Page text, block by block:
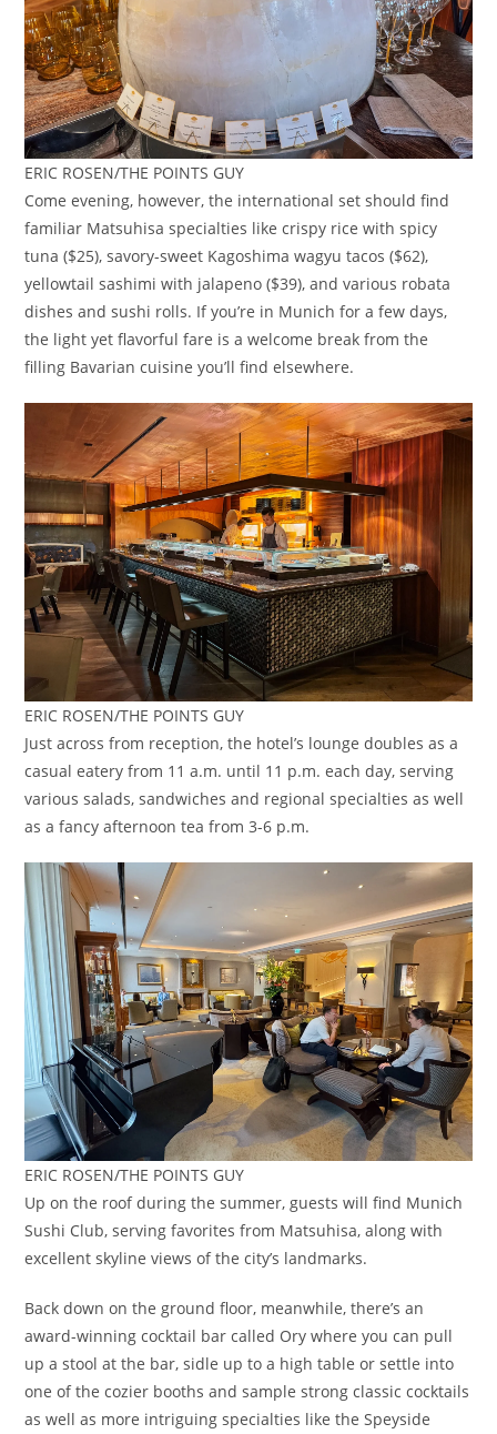
ERIC ROSEN/THE POINTS GUY
Come evening, however, the international set should find
familiar Matsuhisa specialties like crispy rice with spicy
tuna ($25), savory-sweet Kagoshima wagyu tacos ($62),
yellowtail sashimi with jalapeno ($39), and various robata
dishes and sushi rolls. If you’re in Munich for a few days,
the light yet flavorful fare is a welcome break from the
filling Bavarian cuisine you’ll find elsewhere.
ERIC ROSEN/THE POINTS GUY
Just across from reception, the hotel’s lounge doubles as a
casual eatery from 11 a.m. until 11 p.m. each day, serving
various salads, sandwiches and regional specialties as well
as a fancy afternoon tea from 3-6 p.m.
ERIC ROSEN/THE POINTS GUY
Up on the roof during the summer, guests will find Munich
Sushi Club, serving favorites from Matsuhisa, along with
excellent skyline views of the city’s landmarks.
Back down on the ground floor, meanwhile, there’s an
award-winning cocktail bar called Ory where you can pull
up a stool at the bar, sidle up to a high table or settle into
one of the cozier booths and sample strong classic cocktails
as well as more intriguing specialties like the Speyside